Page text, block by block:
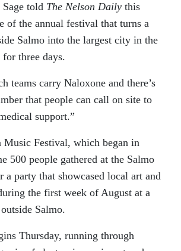
told The Nelson Daily this
of the annual festival that turns a
Salmo into the largest city in the
three days.
teams carry Naloxone and there’s
that people can call on site to
support.”
Music Festival, which began in
500 people gathered at the Salmo
a party that showcased local art and
the first week of August at a
Salmo.
Thursday, running through